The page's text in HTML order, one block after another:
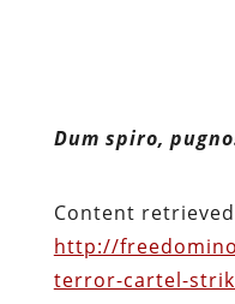
Dum spiro,
Content
http://
terror-cartel-